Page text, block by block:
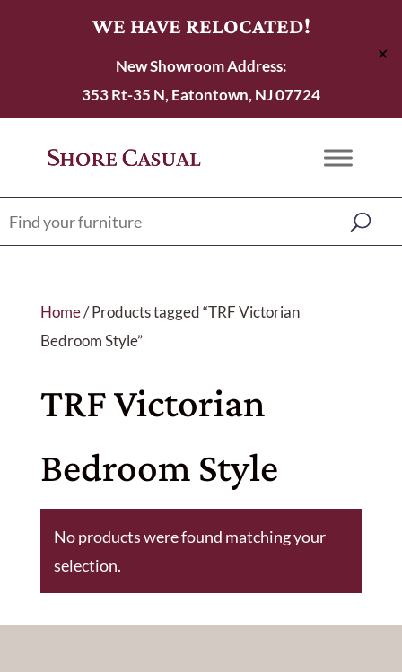
WE HAVE RELOCATED!
New Showroom Address:
353 Rt-35 N, Eatontown, NJ 07724
✕
Home/ Products tagged “TRF Victorian
Bedroom Style”
TRF Victorian
Bedroom Style
No products were found matching your
selection.